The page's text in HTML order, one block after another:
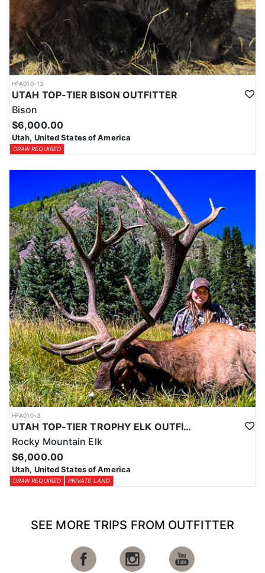
HFA010-13
UTAH TOP-TIER BISON OUTFITTER
Bison
$6,000.00
Utah, United States of America
DRAW REQUIRED
HFA010-3
UTAH TOP-TIER TROPHY ELK OUTFITTER
Rocky Mountain Elk
$6,000.00
Utah, United States of America
DRAW REQUIRED PRIVATE LAND
SEE MORE TRIPS FROM OUTFITTER